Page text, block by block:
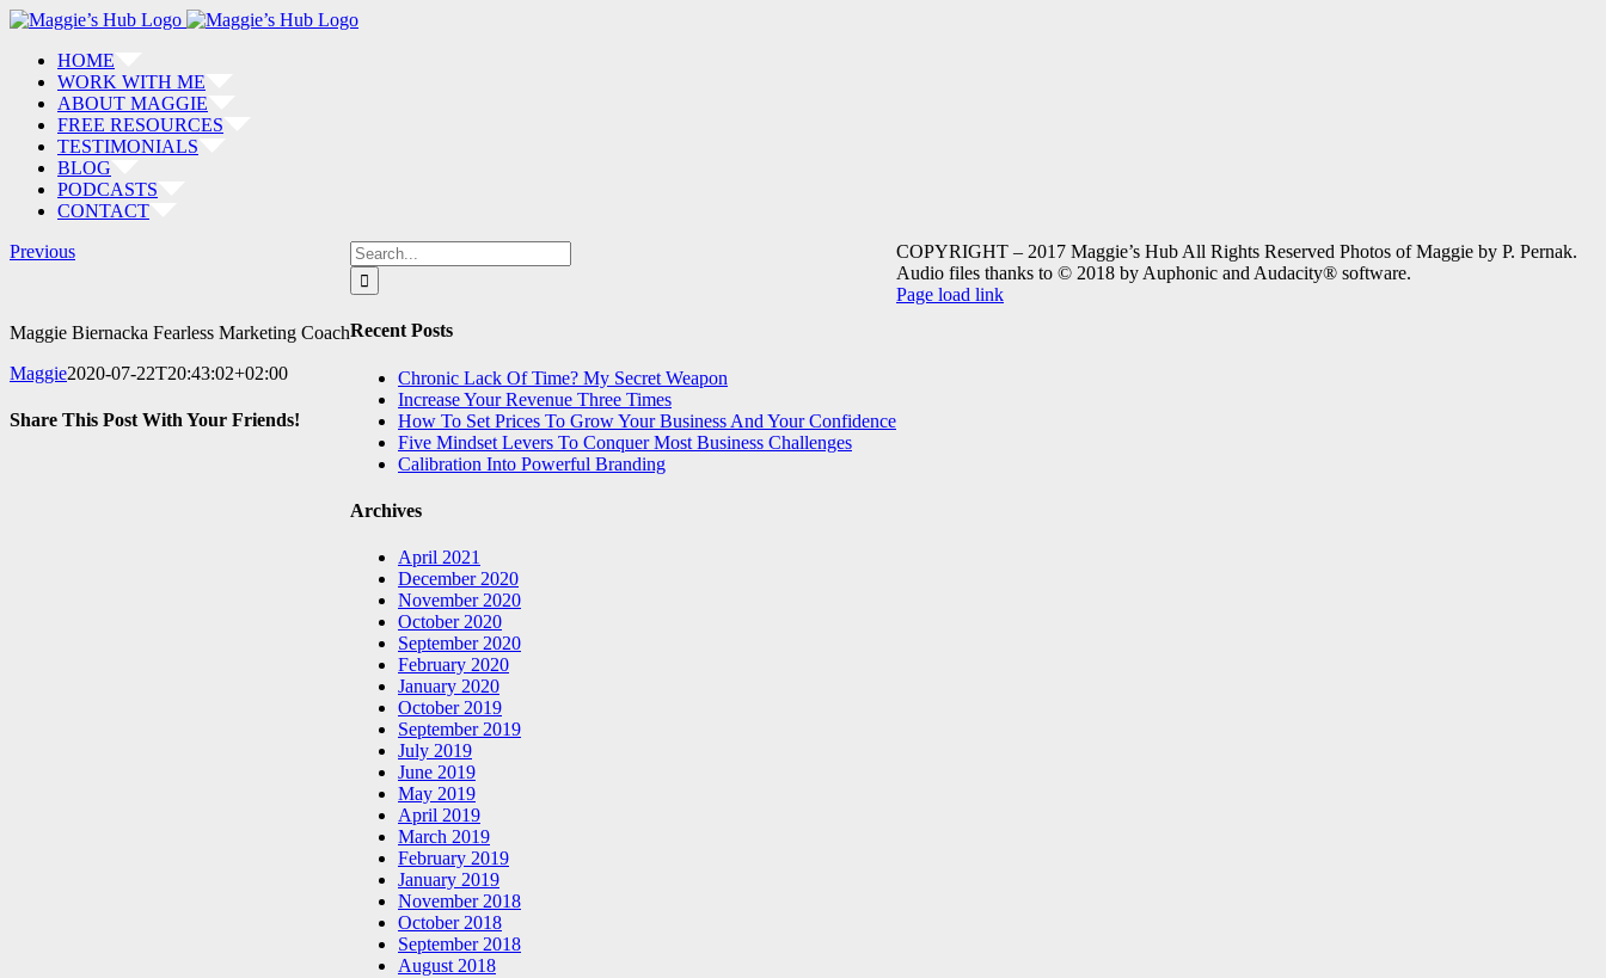
Skip
contentHOME
WORK WITH ME
ABOUT MAGGIE
FREE RESOURCES
TESTIMONIALS
BLOG
PODCASTS
CONTACT
Previous
Maggie Biernacka Fearless Marketing Coach
Maggie2020-07-22T20:43:02+02:00
Share This Post With Your Friends!
Search
for:
Recent Posts
Chronic Lack Of Time? My Secret Weapon
Increase Your Revenue Three Times
How To Set Prices To Grow Your Business And Your Confidence
Five Mindset Levers To Conquer Most Business Challenges
Calibration Into Powerful Branding
Archives
April 2021
December 2020
November 2020
October 2020
September 2020
February 2020
January 2020
October 2019
September 2019
July 2019
June 2019
May 2019
April 2019
March 2019
February 2019
January 2019
November 2018
October 2018
September 2018
August 2018
COPYRIGHT – 2017 Maggie’s Hub All Rights Reserved Photos of Maggie by P. Pernak.
Audio files thanks to © 2018 by Auphonic and Audacity® software.
Instagram
LinkedIn
Facebook
SoundCloud
YouTube
Page load link